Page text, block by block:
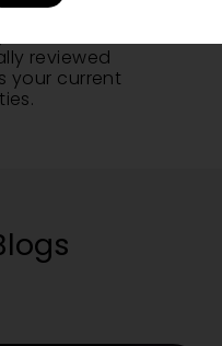
reviewed
your current